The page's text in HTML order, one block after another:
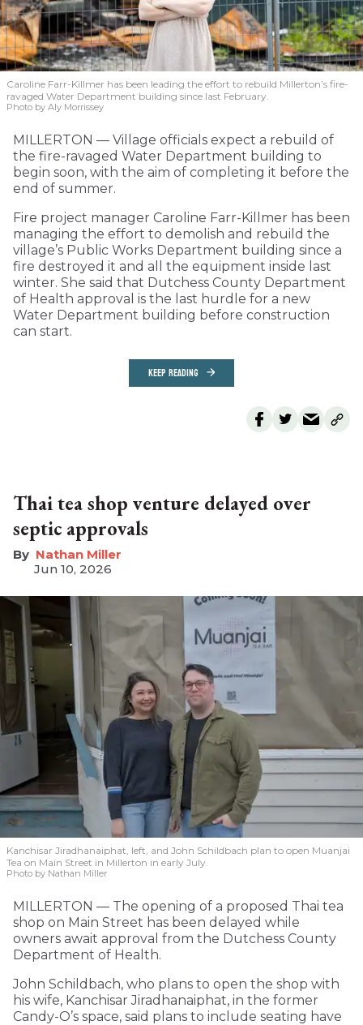
Caroline Farr-Killmer has been leading the effort to rebuild Millerton’s fire-
ravaged Water Department building since last February.
Photo by Aly Morrissey
MILLERTON — Village officials expect a rebuild of
the fire-ravaged Water Department building to
begin soon, with the aim of completing it before the
end of summer.
Fire project manager Caroline Farr-Killmer has been
managing the effort to demolish and rebuild the
village’s Public Works Department building since a
fire destroyed it and all the equipment inside last
winter. She said that Dutchess County Department
of Health approval is the last hurdle for a new
Water Department building before construction
can start.
KEEP READING
Thai tea shop venture delayed over
septic approvals
Nathan Miller
Jun 10, 2026
Kanchisar Jiradhanaiphat, left, and John Schildbach plan to open Muanjai
Tea on Main Street in Millerton in early July.
Photo by Nathan Miller
MILLERTON — The opening of a proposed Thai tea
shop on Main Street has been delayed while
owners await approval from the Dutchess County
Department of Health.
John Schildbach, who plans to open the shop with
his wife, Kanchisar Jiradhanaiphat, in the former
Candy-O’s space, said plans to include seating have